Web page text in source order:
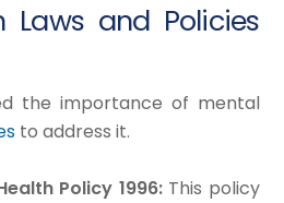
Laws and Policies
the importance of mental
to address it.
Policy 1996:This policy